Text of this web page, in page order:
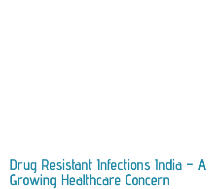
Drug Resistant Infections India – A
Growing Healthcare Concern